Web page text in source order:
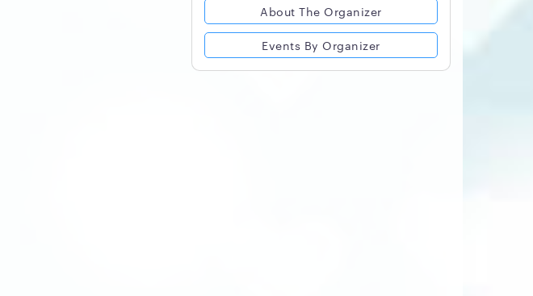
About The Organizer
Events By Organizer